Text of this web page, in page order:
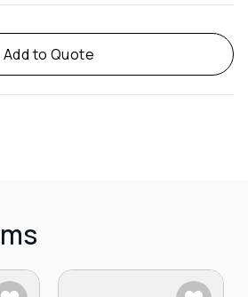
Add to Quote